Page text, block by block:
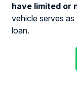
have limited or
vehicle serves
loan.